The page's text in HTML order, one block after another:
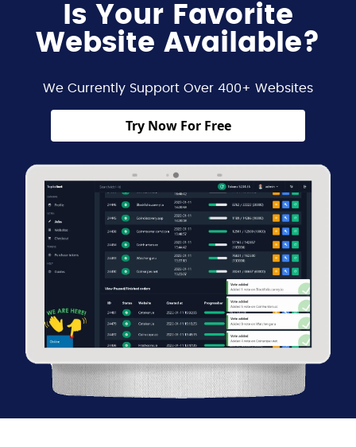
Is Your Favorite
Website Available?
We Currently Support Over 400+ Websites
Try Now For Free